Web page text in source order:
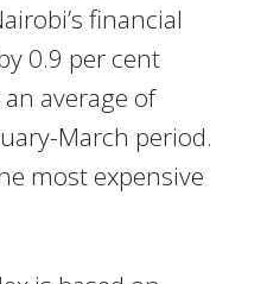
financial
0.9 per cent
average of
March period.
most expensive